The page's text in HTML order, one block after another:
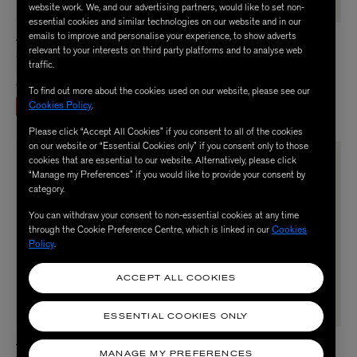
ADIDAS
x Liberty London Woven Tracksuit
Kids
Price reduced from
£50.00
ENJOY UP TO 50% OFF
ADIDAS
x Liberty Junior SST Loose Cropped
ADIDAS ADIDAS
website work. We, and our advertising partners, would like to set non-
essential cookies and similar technologies on our website and in our
emails to improve and personalise your experience, to show adverts
relevant to your interests on third party platforms and to analyse web
traffic.
To find out more about the cookies used on our website, please see our
Cookies Policy.
Please click “Accept All Cookies” if you consent to all of the cookies
on our website or “Essential Cookies only” if you consent only to those
cookies that are essential to our website. Alternatively, please click
“Manage my Preferences” if you would like to provide your consent by
category.
You can withdraw your consent to non-essential cookies at any time
through the Cookie Preference Centre, which is linked in ourCookies
Policy.
MANAGE MY PREFERENCES
ESSENTIAL COOKIES ONLY
ACCEPT ALL COOKIES